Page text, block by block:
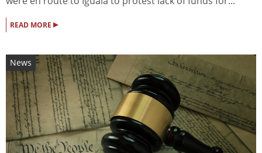
READ MORE ▸
News